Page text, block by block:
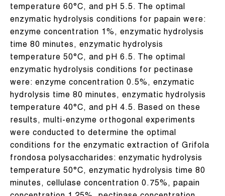
temperature 60°C, and pH 5.5. The optimal
enzymatic hydrolysis conditions for papain were:
enzyme concentration 1%, enzymatic hydrolysis
time 80 minutes, enzymatic hydrolysis
temperature 50°C, and pH 6.5. The optimal
enzymatic hydrolysis conditions for pectinase
were: enzyme concentration 0.5%, enzymatic
hydrolysis time 80 minutes, enzymatic hydrolysis
temperature 40°C, and pH 4.5. Based on these
results, multi-enzyme orthogonal experiments
were conducted to determine the optimal
conditions for the enzymatic extraction of Grifola
frondosa polysaccharides: enzymatic hydrolysis
temperature 50°C, enzymatic hydrolysis time 80
minutes, cellulase concentration 0.75%, papain